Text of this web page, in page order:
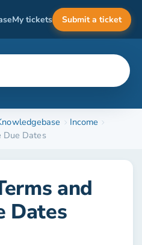
My tickets Submit a ticket
Income
Due Dates
and
Dates